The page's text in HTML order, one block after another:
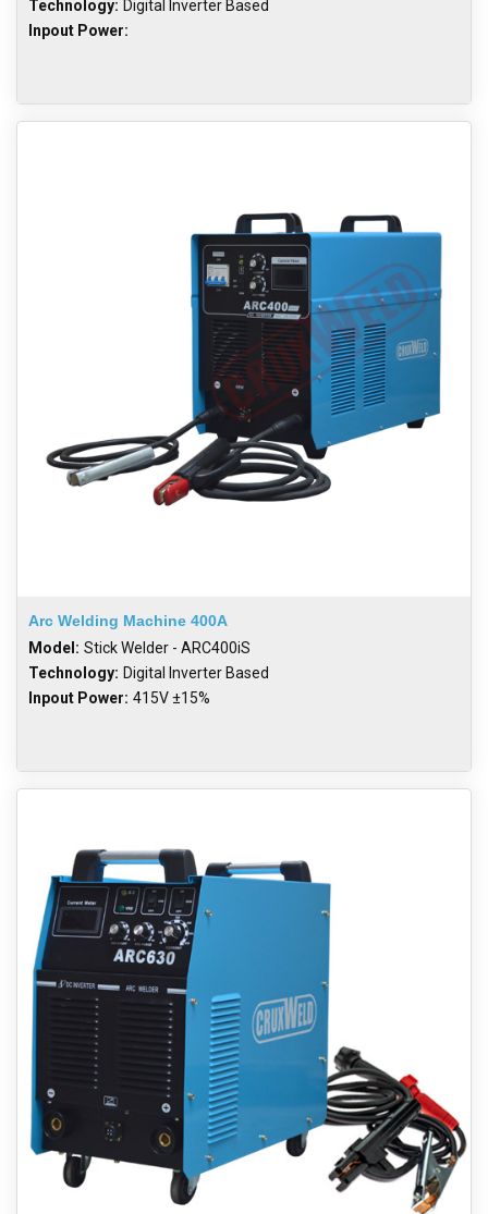
Technology: Digital Inverter Based
Inpout Power:
Arc Welding Machine 400A
Model: Stick Welder - ARC400iS
Technology: Digital Inverter Based
Inpout Power: 415V ±15%